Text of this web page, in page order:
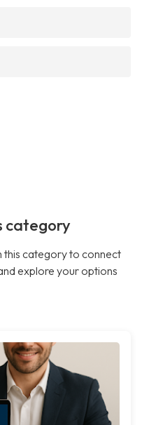
category
this category to connect
explore your options